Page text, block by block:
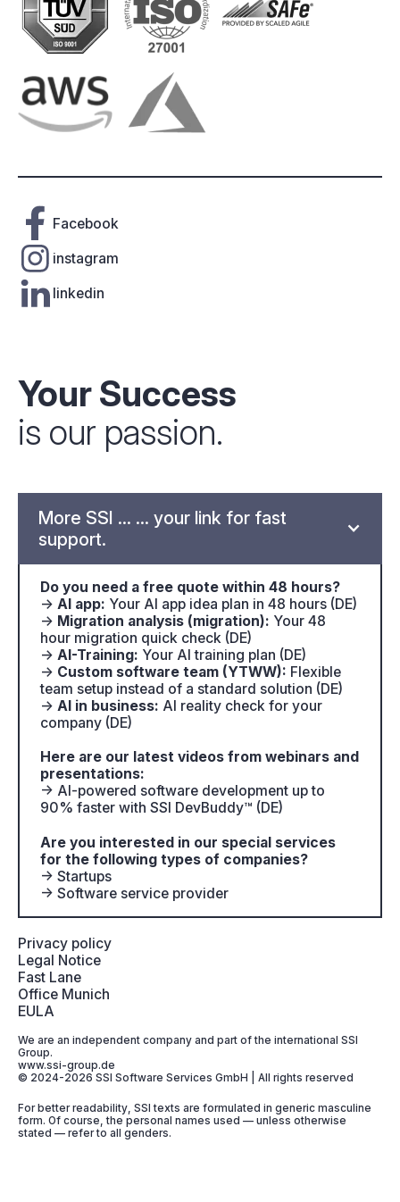
Your Success
is our passion.
More SSI ... ... your link for fast
support.
Do you need a free quote within 48 hours?
→ AI app: Your AI app idea plan in 48 hours (DE)
→ Migration analysis (migration): Your 48
hour migration quick check (DE)
→ AI-Training: Your AI training plan (DE)
→ Custom software team (YTWW): Flexible
team setup instead of a standard solution (DE)
→ AI in business: AI reality check for your
company (DE)
Here are our latest videos from webinars and
presentations:
→ AI-powered software development up to
90% faster with SSI DevBuddy™ (DE)
Are you interested in our special services
for the following types of companies?
→ Startups
→ Software service provider
Facebook
instagram
linkedin
Privacy policy
Legal Notice
Fast Lane
Office Munich
EULA
We are an independent company and part of the international SSI
Group.
www.ssi-group.de
© 2024-2026 SSI Software Services GmbH | All rights reserved
For better readability, SSI texts are formulated in generic masculine
form. Of course, the personal names used — unless otherwise
stated — refer to all genders.